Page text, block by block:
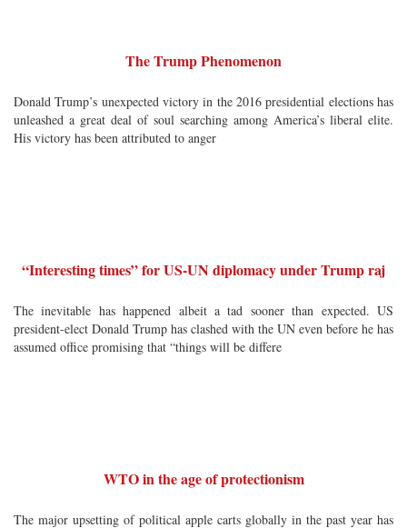
The Trump Phenomenon
Donald Trump’s unexpected victory in the 2016 presidential elections has
unleashed a great deal of soul searching among America’s liberal elite.
His victory has been attributed to anger
“Interesting times” for US-UN diplomacy under Trump raj
The inevitable has happened albeit a tad sooner than expected. US
president-elect Donald Trump has clashed with the UN even before he has
assumed office promising that “things will be differe
WTO in the age of protectionism
The major upsetting of political apple carts globally in the past year has